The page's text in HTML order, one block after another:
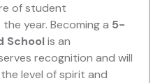
of student
year. Becoming a 5-
Schoolis an
recognition and will
level of spirit and